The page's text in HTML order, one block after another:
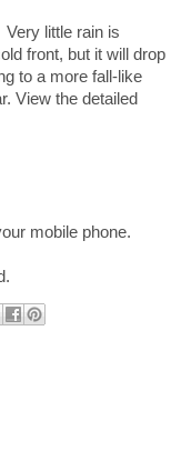
little rain is
front, but it will drop
to a more fall-like
View the detailed
mobile phone.